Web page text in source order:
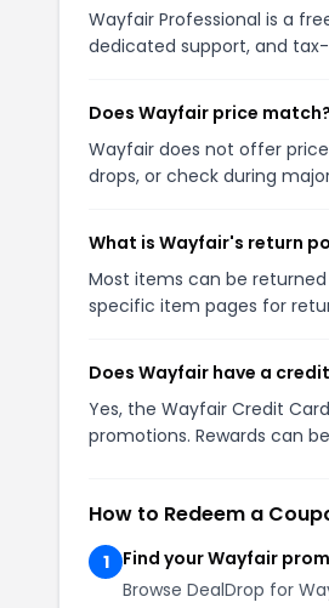
Wayfair Professional is a
dedicated support, and
Does Wayfair price match?
Wayfair does not offer
drops, or check during
What is Wayfair's return
Most items can be
specific item pages for
Does Wayfair have a
Yes, the Wayfair Credit
promotions. Rewards can
How to Redeem a
1
Find your Wayfair
Browse DealDrop for